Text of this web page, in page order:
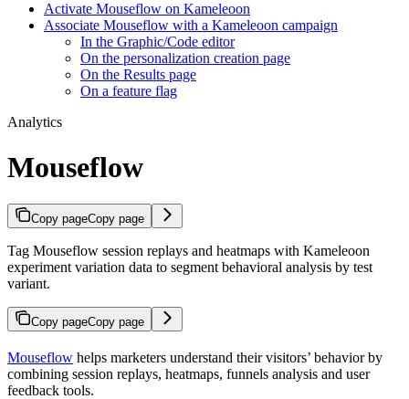
Activate Mouseflow on Kameleoon
Associate Mouseflow with a Kameleoon campaign
In the Graphic/Code editor
On the personalization creation page
On the Results page
On a feature flag
Analytics
Mouseflow
Copy pageCopy page
Tag Mouseflow session replays and heatmaps with Kameleoon
experiment variation data to segment behavioral analysis by test
variant.
Copy pageCopy page
Mouseflow helps marketers understand their visitors’ behavior by
combining session replays, heatmaps, funnels analysis and user
feedback tools.